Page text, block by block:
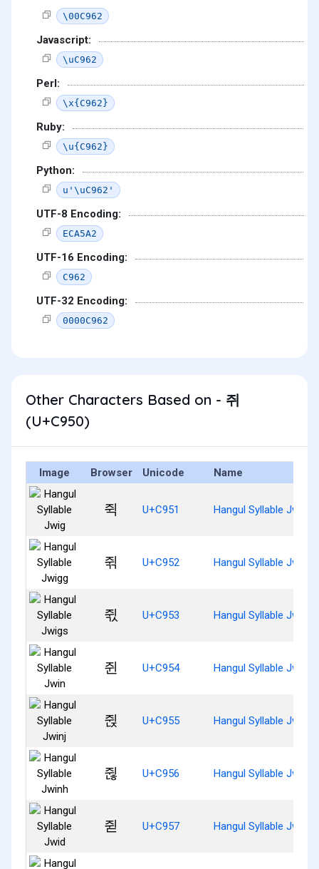
\00C962
Javascript:
\uC962
Perl:
\x{C962}
Ruby:
\u{C962}
Python:
u'\uC962'
UTF-8 Encoding:
ECA5A2
UTF-16 Encoding:
C962
UTF-32 Encoding:
0000C962
Other Characters Based on - 쥐
(U+C950)
Image Browser Unicode Name
쥑 U+C951 Hangul Syllable Jwig
쥒 U+C952 Hangul Syllable Jwigg
쥓 U+C953 Hangul Syllable Jwigs
쥔 U+C954 Hangul Syllable Jwin
쥕 U+C955 Hangul Syllable Jwinj
쥖 U+C956 Hangul Syllable Jwinh
쥗 U+C957 Hangul Syllable Jwid